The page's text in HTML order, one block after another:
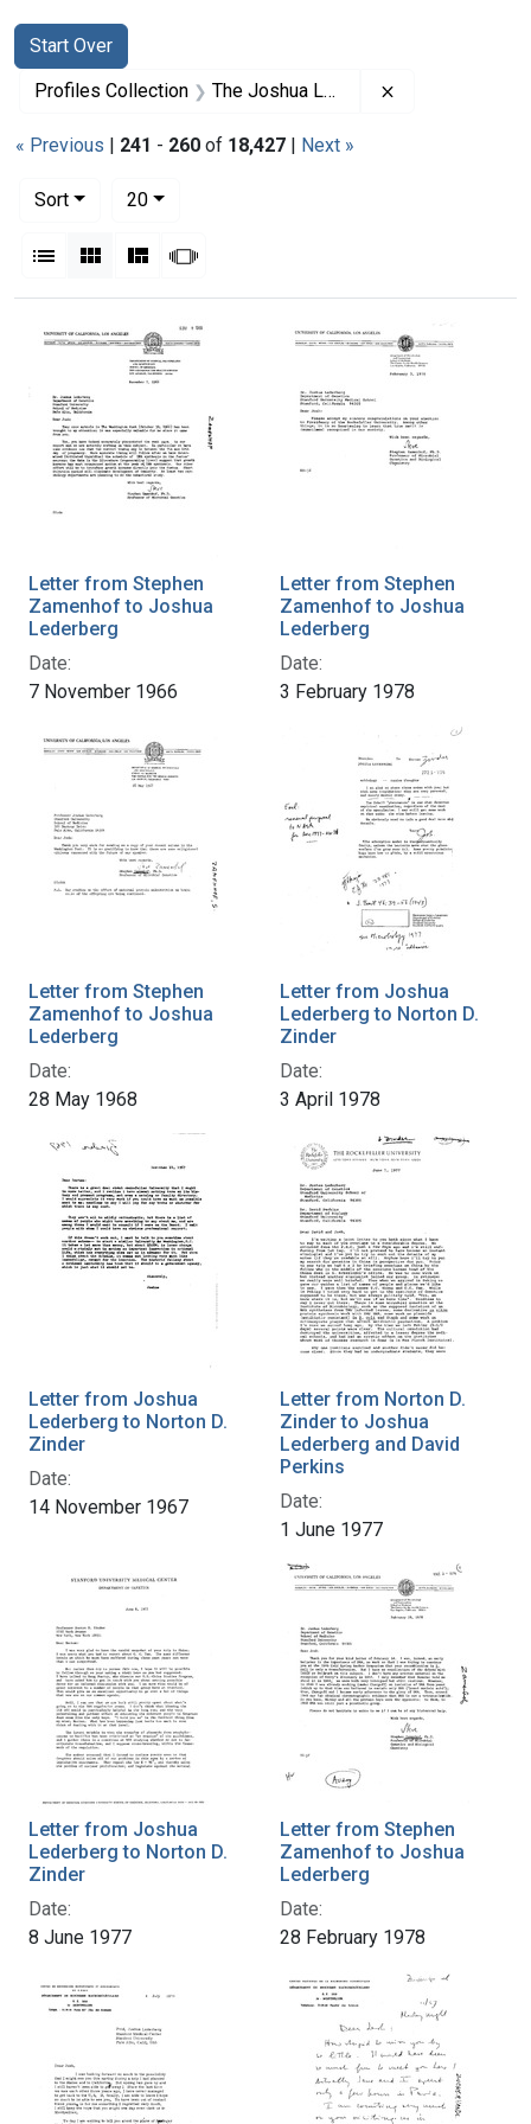
Search
Search Constraints
Start Over
You searched for:
Profiles Collection The Joshua Lederberg Papers
« Previous | 241 - 260 of 18,427 | Next »
Sort
20per page
List Gallery MasonrySlideshow
Search Results
Letter from Stephen
Zamenhof to Joshua
Lederberg
Date:
7 November 1966
Letter from Stephen
Zamenhof to Joshua
Lederberg
Date:
3 February 1978
Letter from Stephen
Zamenhof to Joshua
Lederberg
Date:
28 May 1968
Letter from Joshua
Lederberg to Norton D.
Zinder
Date:
3 April 1978
Letter from Joshua
Lederberg to Norton D.
Zinder
Date:
14 November 1967
Letter from Norton D.
Zinder to Joshua
Lederberg and David
Perkins
Date:
1 June 1977
Letter from Joshua
Lederberg to Norton D.
Zinder
Date:
8 June 1977
Letter from Stephen
Zamenhof to Joshua
Lederberg
Date:
28 February 1978